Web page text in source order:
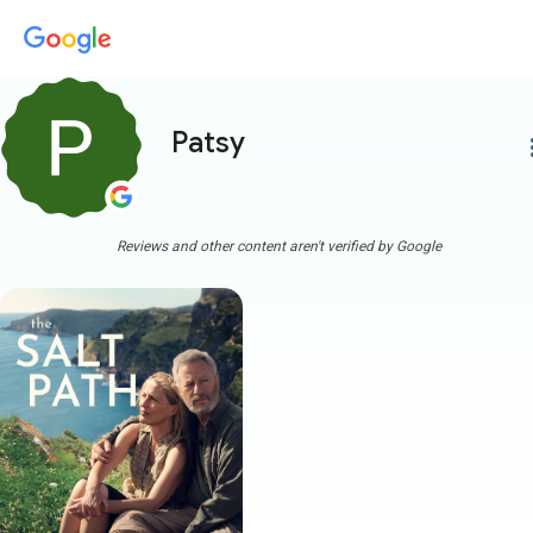
Patsy
Reviews and other content aren't verified by Google